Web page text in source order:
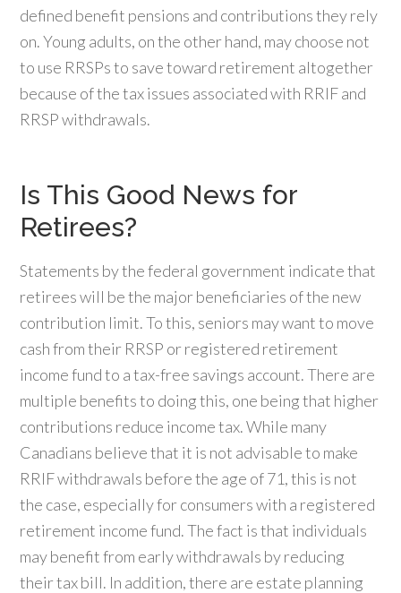
defined benefit pensions and contributions they rely
on. Young adults, on the other hand, may choose not
to use RRSPs to save toward retirement altogether
because of the tax issues associated with RRIF and
RRSP withdrawals.
Is This Good News for
Retirees?
Statements by the federal government indicate that
retirees will be the major beneficiaries of the new
contribution limit. To this, seniors may want to move
cash from their RRSP or registered retirement
income fund to a tax-free savings account. There are
multiple benefits to doing this, one being that higher
contributions reduce income tax. While many
Canadians believe that it is not advisable to make
RRIF withdrawals before the age of 71, this is not
the case, especially for consumers with a registered
retirement income fund. The fact is that individuals
may benefit from early withdrawals by reducing
their tax bill. In addition, there are estate planning